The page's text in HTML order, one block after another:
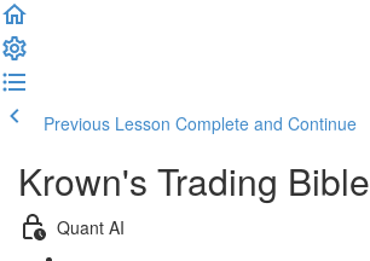
Previous Lesson Complete and Continue
Krown's Trading Bible
Quant AI